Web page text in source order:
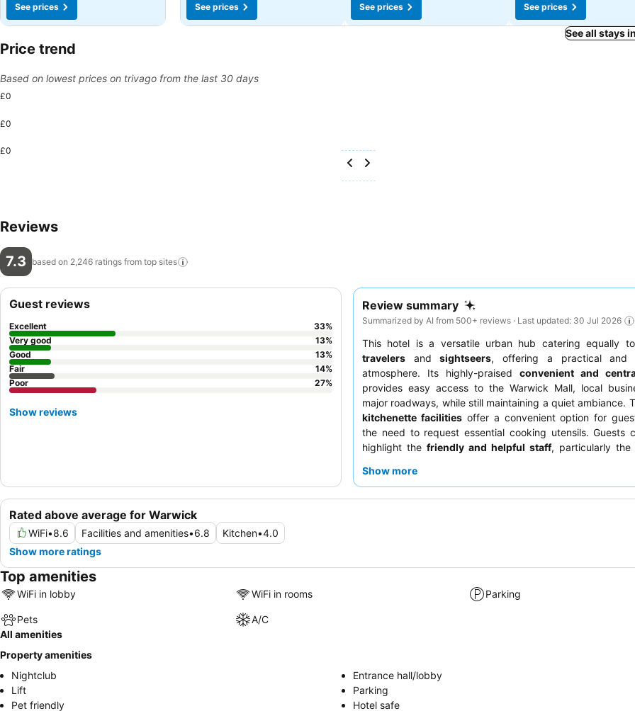
See prices
See prices
See prices
See prices
See all stays
Price trend
Based on lowest prices on trivago from the last 30 days
£0
£0
£0
Reviews
7.3 based on 2,246 ratings from top sites
Review summary
Summarized by AI from 500+ reviews · Last updated: 30 Jul 2026
This hotel is a versatile urban hub catering equally to
travelers andsightseers, offering a practical and
atmosphere. Its highly-praised convenient and
provides easy access to the Warwick Mall, local
major roadways, while still maintaining a quiet ambiance.
kitchenette facilitiesoffer a convenient option for
the need to request essential cooking utensils. Guests
highlight the friendly and helpful staff, particularly the
seeking a quieter experience, requesting a room away
Show more
Rated above average for Warwick
WiFi•8.6 Facilities and amenities•6.8 Kitchen•4.0
Show more ratings
Guest reviews
Excellent 33%
Very good
13%
Good
13%
Fair
14%
Poor
27%
Show reviews
Top amenities
WiFi in lobby WiFi in rooms Parking
Pets
A/C
All amenities
Property amenities
Nightclub
Entrance hall/lobby
Lift
Parking
Pet friendly
Hotel safe